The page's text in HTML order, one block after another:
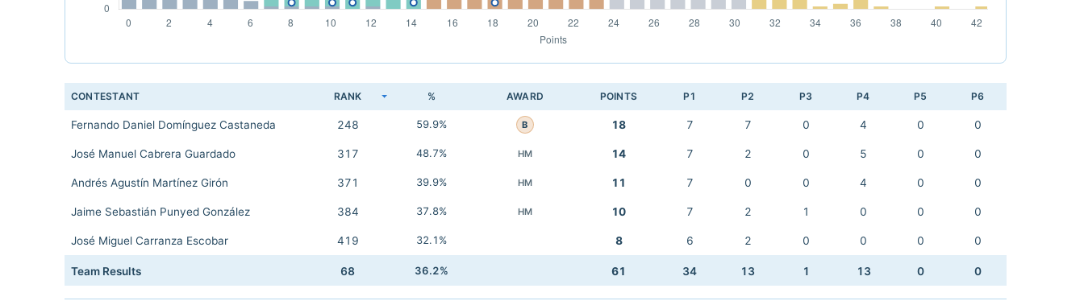
CONTESTANT RANK % AWARD POINTS P1 P2 P3 P4 P5 P6
Fernando Daniel Domínguez Castaneda 248 59.9% B 18 7 7 0 4 0 0
José Manuel Cabrera Guardado 317 48.7% HM 14 7 2 0 5 0 0
Andrés Agustín Martínez Girón 371 39.9% HM 11 7 0 0 4 0 0
Jaime Sebastián Punyed González 384 37.8% HM 10 7 2 1 0 0 0
José Miguel Carranza Escobar 419 32.1% 8 6 2 0 0 0 0
Team Results 68 36.2% 61 34 13 1 13 0 0